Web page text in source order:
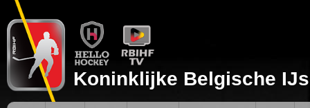
Koninklijke Belgische